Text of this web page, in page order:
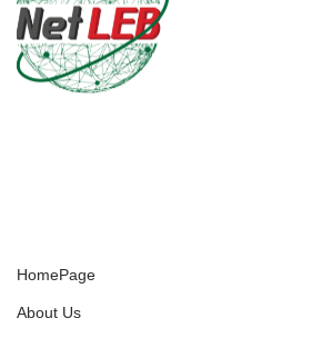
HomePage
About Us